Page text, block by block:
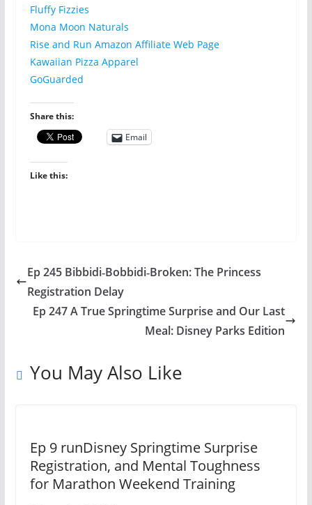
Fluffy Fizzies
Mona Moon Naturals
Rise and Run Amazon Affiliate Web Page
Kawaiian Pizza Apparel
GoGuarded
Share this:
Email
Like this:
Ep 245 Bibbidi‑Bobbidi‑Broken: The Princess
Registration Delay
Ep 247 A True Springtime Surprise and Our Last
Meal: Disney Parks Edition
You May Also Like
Ep 9 runDisney Springtime Surprise
Registration, and Mental Toughness
for Marathon Weekend Training